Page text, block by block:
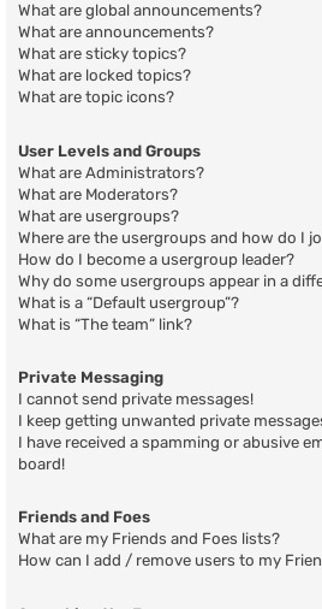
What are global announcements?
What are announcements?
What are sticky topics?
What are locked topics?
What are topic icons?
User Levels and Groups
What are Administrators?
What are Moderators?
What are usergroups?
Where are the usergroups and how do I
How do I become a usergroup leader?
Why do some usergroups appear in a
What is a “Default usergroup”?
What is “The team” link?
Private Messaging
I cannot send private messages!
I keep getting unwanted private
I have received a spamming or abusive
board!
Friends and Foes
What are my Friends and Foes lists?
How can I add / remove users to my